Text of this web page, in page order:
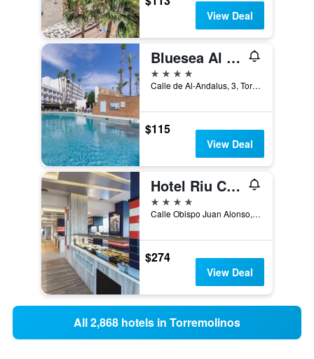
View Deal
Bluesea Al Andalus
4 stars
Calle de Al-Andalus, 3, Torremolinos, Andalusia, Spain
$115
View Deal
Hotel Riu Costa Del Sol
4 stars
Calle Obispo Juan Alonso, nº 2, Torremolinos, Andalusia, Spain
$274
View Deal
All 2,868 hotels in Torremolinos